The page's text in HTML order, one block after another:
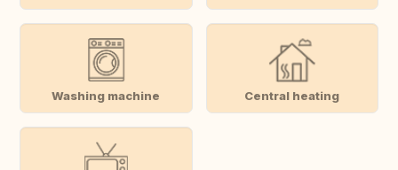
Washing machine Central heating